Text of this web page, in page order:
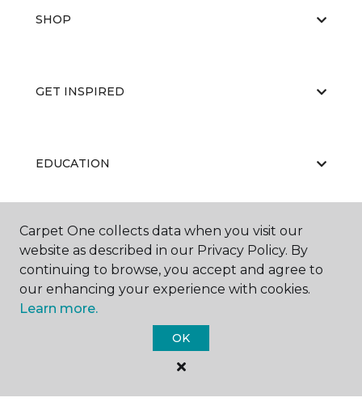
SHOP
GET INSPIRED
EDUCATION
ABOUT US
Carpet One Floor & Home.
Carpet One collects data when you visit our
website as described in our Privacy Policy. By
continuing to browse, you accept and agree to
our enhancing your experience with cookies.
Learn more.
OK